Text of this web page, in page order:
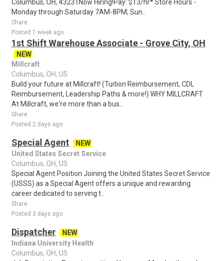
Columbus, OH, 43231Now Hiring!Pay: $13/hr* Store Hours -
Monday through Saturday 7AM-8PM; Sun..
Share
Posted 1 week ago
1st Shift Warehouse Associate - Grove City, OH
NEW
Millcraft
Columbus, OH, US
Build your future at Millcraft! (Tuition Reimbursement, CDL
Reimbursement, Leadership Paths & more!) WHY MILLCRAFT
At Millcraft, we're more than a bus..
Share
Posted 2 days ago
Special Agent
NEW
United States Secret Service
Columbus, OH, US
Special Agent Position Joining the United States Secret Service
(USSS) as a Special Agent offers a unique and rewarding
career dedicated to serving t..
Share
Posted 3 days ago
Dispatcher
NEW
Indiana University Health
Columbus, OH, US